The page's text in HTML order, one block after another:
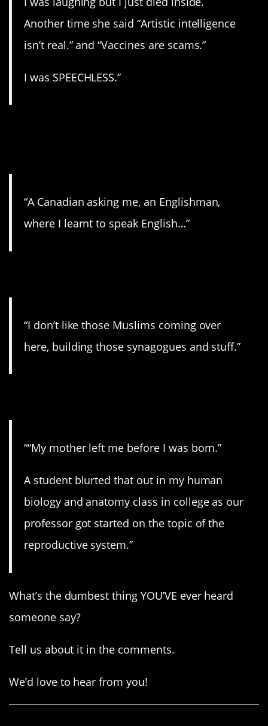
Another time she said “Artistic intelligence
isn’t real.” and “Vaccines are scams.”
I was SPEECHLESS.”
“A Canadian asking me, an Englishman,
where I learnt to speak English…”
“I don’t like those Muslims coming over
here, building those synagogues and stuff.”
““My mother left me before I was born.”
A student blurted that out in my human
biology and anatomy class in college as our
professor got started on the topic of the
reproductive system.”
What’s the dumbest thing YOU’VE ever heard
someone say?
Tell us about it in the comments.
We’d love to hear from you!